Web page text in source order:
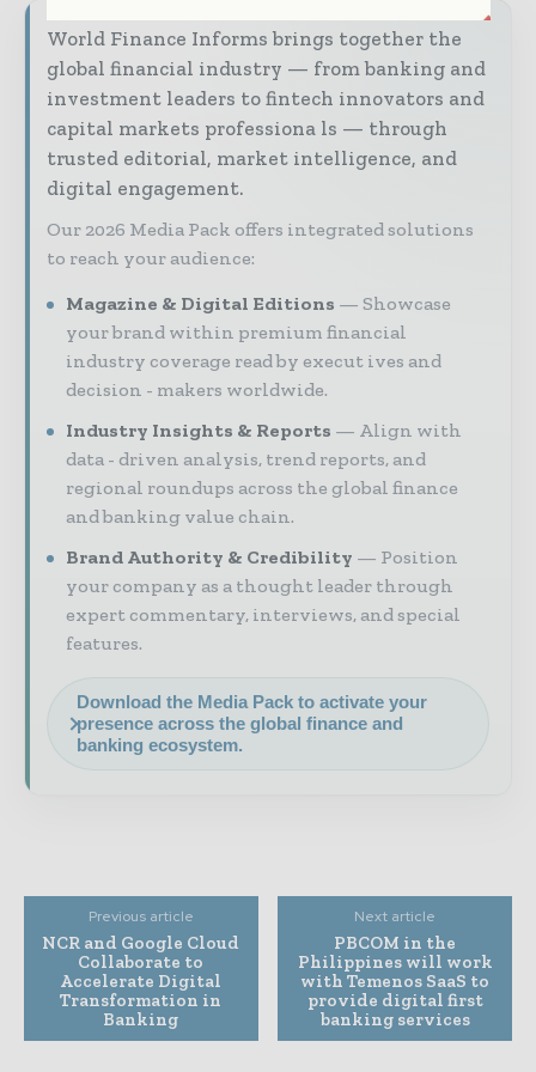
World Finance Informs brings together the
global financial industry — from banking and
investment leaders to fintech innovators and
capital markets professiona ls — through
trusted editorial, market intelligence, and
digital engagement.
Our 2026 Media Pack offers integrated solutions
to reach your audience:
Magazine & Digital Editions
Showcase
your brand within premium financial
industry coverage read by execut ives and
decision - makers worldwide.
Industry Insights & Reports
Align with
data - driven analysis, trend reports, and
regional roundups across the global finance
and banking value chain.
Brand Authority & Credibility
Position
your company as a thought leader through
expert commentary, interviews, and special
features.
Download the Media Pack to activate your
presence across the global finance and
banking ecosystem.
Previous article
NCR and Google Cloud
Collaborate to
Accelerate Digital
Transformation in
Banking
Next article
PBCOM in the
Philippines will work
with Temenos SaaS to
provide digital first
banking services